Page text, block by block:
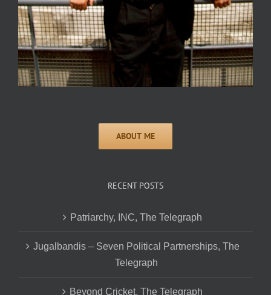
RECENT POSTS
Patriarchy, INC, The Telegraph
Jugalbandis – Seven Political Partnerships, The
Telegraph
Beyond Cricket, The Telegraph